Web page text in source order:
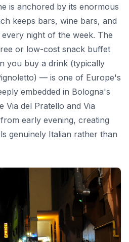
is anchored by its enormous
keeps bars, wine bars, and
night of the week. The
or low-cost snack buffet
you buy a drink (typically
— is one of Europe's
embedded in Bologna's
Via del Pratello and Via
early evening, creating
genuinely Italian rather than